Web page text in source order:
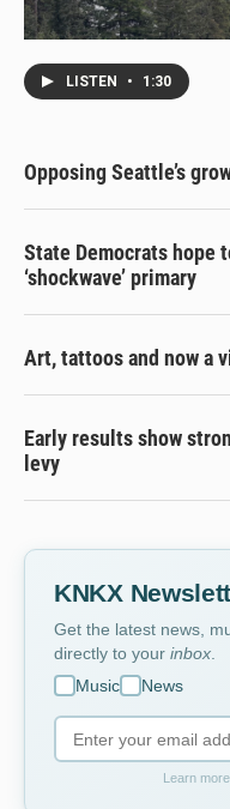
LISTEN • 1:30
Opposing Seattle’s
State Democrats
‘shockwave’ primary
Art, tattoos and now a
Early results show
levy
KNKX
Get the latest news,
directly to your inbox
Music
News
Learn